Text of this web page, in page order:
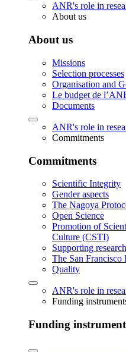
ANR's role in
About us
About us
Missions
Selection processes
Organisation and
Le budget de
Documents
ANR's role in
Commitments
Commitments
Scientific Integrity
Gender aspects
The Nagoya
Open Science
Promotion of
Culture (CSTI)
Supporting
The San Francisco
Quality
ANR's role in
Funding
Funding